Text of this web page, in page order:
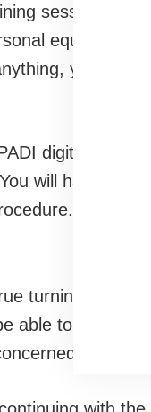
sessions.
equipment
you can
digital
will have
turning point
able to make
about